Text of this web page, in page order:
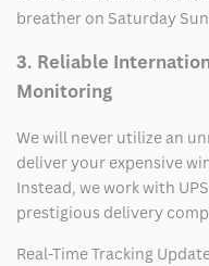
breather on Saturday
3. Reliable
Monitoring
We will never utilize an
deliver your expensive
Instead, we work with
prestigious delivery
Real-Time Tracking